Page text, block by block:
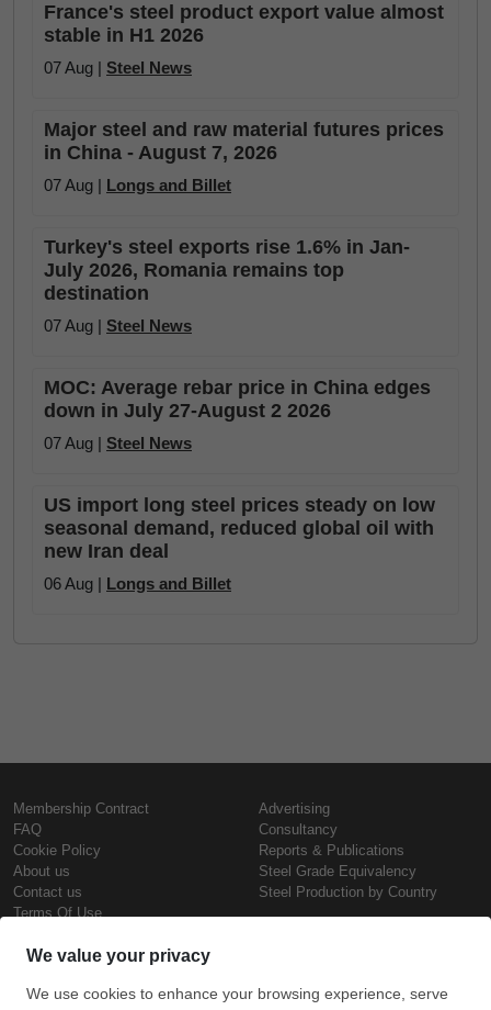
France's steel product export value almost
stable in H1 2026
07 Aug | Steel News
Major steel and raw material futures prices
in China - August 7, 2026
07 Aug | Longs and Billet
Turkey's steel exports rise 1.6% in Jan-
July 2026, Romania remains top
destination
07 Aug | Steel News
MOC: Average rebar price in China edges
down in July 27-August 2 2026
07 Aug | Steel News
US import long steel prices steady on low
seasonal demand, reduced global oil with
new Iran deal
06 Aug | Longs and Billet
Membership Contract
FAQ
Cookie Policy
About us
Contact us
Terms Of Use
Advertising
Consultancy
Reports & Publications
Steel Grade Equivalency
Steel Production by Country
Steel Prices
Copyright © SteelOrbis Electronic
Marketplace Inc.